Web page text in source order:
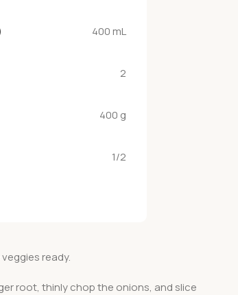
400 mL
2
400 g
1/2
ready.
root, thinly chop the onions, and slice